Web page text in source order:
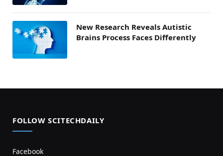
New Research Reveals Autistic
Brains Process Faces Differently
FOLLOW SCITECHDAILY
Facebook